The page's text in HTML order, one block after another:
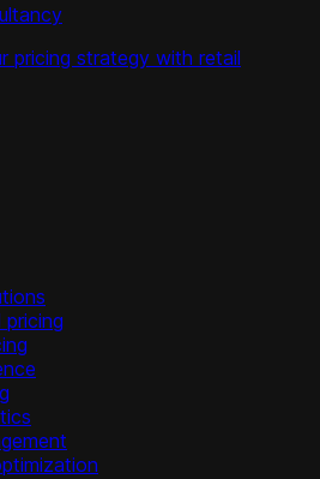
pricing strategy with retail
pricing